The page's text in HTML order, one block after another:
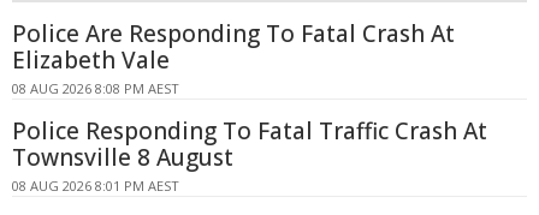
Police Are Responding To Fatal Crash At
Elizabeth Vale
08 AUG 2026 8:08 PM AEST
Police Responding To Fatal Traffic Crash At
Townsville 8 August
08 AUG 2026 8:01 PM AEST